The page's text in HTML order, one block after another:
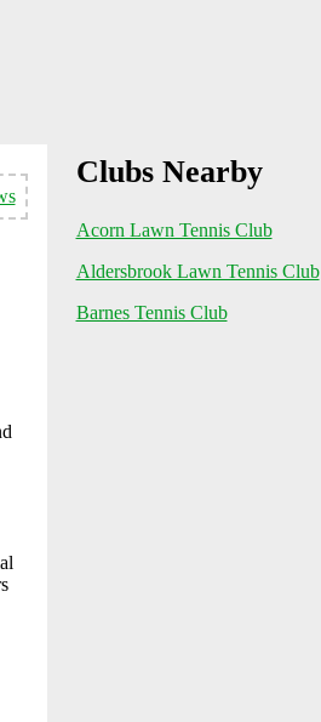
Clubs Nearby
Acorn Lawn Tennis Club
Aldersbrook Lawn Tennis Club
Barnes Tennis Club